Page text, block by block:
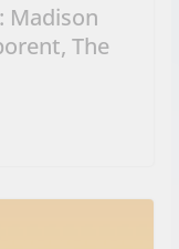
Madison
The